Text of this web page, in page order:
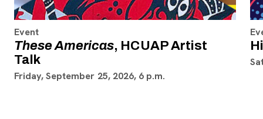
Event
These Americas, HCUAP Artist
Talk
Friday, September 25, 2026, 6 p.m.